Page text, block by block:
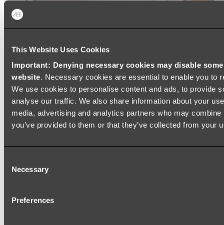
This Website Uses Cookies
Important: Denying necessary cookies may disable
website. Necessary cookies are essential to enable you to
We use cookies to personalise content and ads, to provide
analyse our traffic. We also share information about your
media, advertising and analytics partners who may
you’ve provided to them or that they’ve collected from your
Selection
Necessary
Preferences
Ukiyo Acrylic Freestanding Bath
Shop
Mirrors